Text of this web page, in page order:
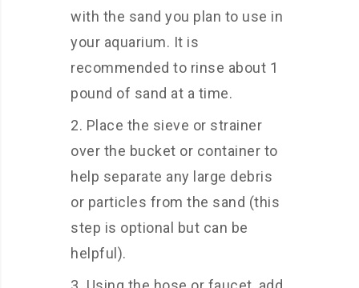
with the sand you plan to use in
your aquarium. It is
recommended to rinse about 1
pound of sand at a time.
Place the sieve or strainer
over the bucket or container to
help separate any large debris
or particles from the sand (this
step is optional but can be
helpful).